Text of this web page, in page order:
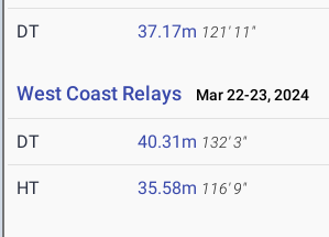
DT 37.17m 121' 11"
West Coast Relays Mar 22-23, 2024
DT 40.31m 132' 3"
HT 35.58m 116' 9"